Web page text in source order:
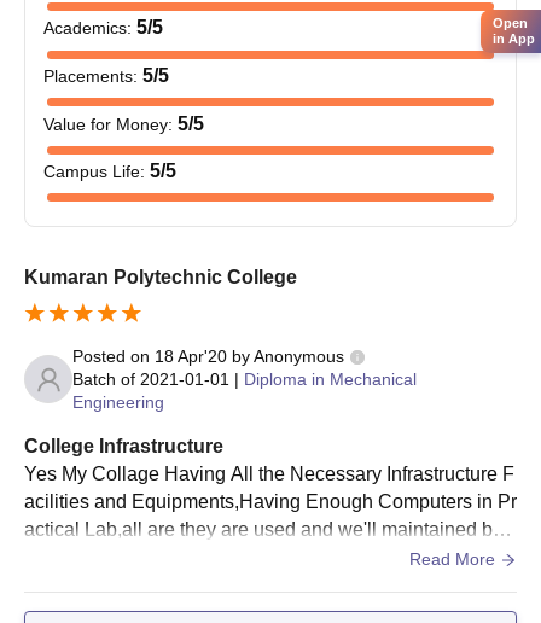
Other relevant certificates stipulated by the college
Providing the required documents is essential to gain Kumaran
Polytechnic College admission.
Academics: 5/5
Placements: 5/5
Value for Money: 5/5
Campus Life: 5/5
Kumaran Polytechnic College
Posted on 18 Apr'20 byAnonymous
Batch of 2021-01-01 | Diploma in Mechanical
Engineering
College Infrastructure
Yes My Collage Having All the Necessary Infrastructure F
acilities and Equipments,Having Enough Computers in Pr
actical Lab,all are they are used and we'll maintained by t
he Management,Yes the Campus is Clean and Food is H
Read More
Open
in App